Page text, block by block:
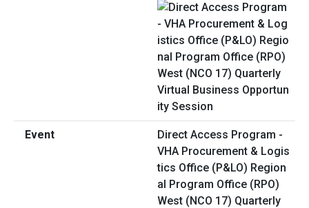
Direct Access Program -
VHA Procurement & Logis
tics Office (P&LO) Region
al Program Office (RPO)
West (NCO 17) Quarterly